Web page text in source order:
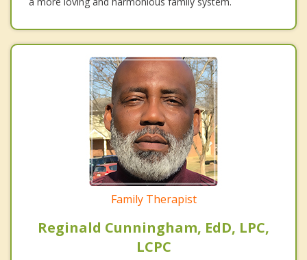
Family Therapist
Reginald Cunningham, EdD, LPC,
LCPC